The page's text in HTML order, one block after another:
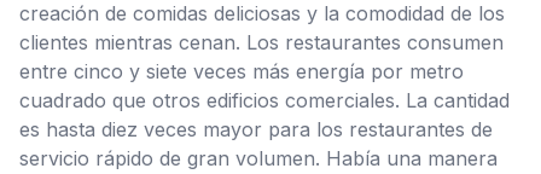
creación de comidas deliciosas y la comodidad de los
clientes mientras cenan. Los restaurantes consumen
entre cinco y siete veces más energía por metro
cuadrado que otros edificios comerciales. La cantidad
es hasta diez veces mayor para los restaurantes de
servicio rápido de gran volumen. Había una manera